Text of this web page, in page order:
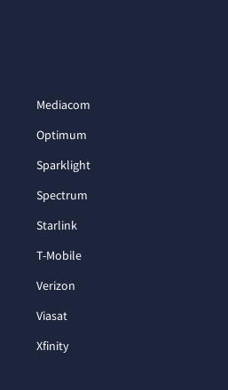
Mediacom
Optimum
Sparklight
Spectrum
Starlink
T-Mobile
Verizon
Viasat
Xfinity